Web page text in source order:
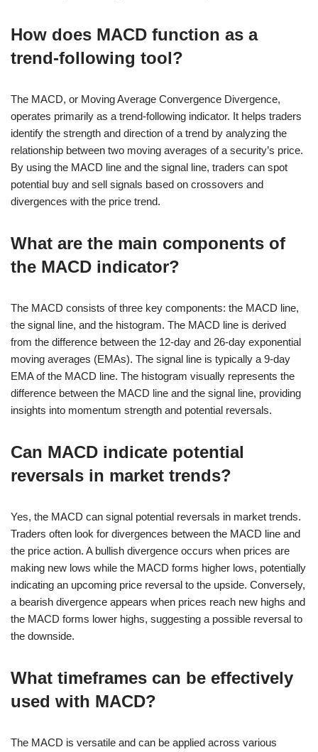
How does MACD function as a
trend-following tool?
The MACD, or Moving Average Convergence Divergence,
operates primarily as a trend-following indicator. It helps traders
identify the strength and direction of a trend by analyzing the
relationship between two moving averages of a security’s price.
By using the MACD line and the signal line, traders can spot
potential buy and sell signals based on crossovers and
divergences with the price trend.
What are the main components of
the MACD indicator?
The MACD consists of three key components: the MACD line,
the signal line, and the histogram. The MACD line is derived
from the difference between the 12-day and 26-day exponential
moving averages (EMAs). The signal line is typically a 9-day
EMA of the MACD line. The histogram visually represents the
difference between the MACD line and the signal line, providing
insights into momentum strength and potential reversals.
Can MACD indicate potential
reversals in market trends?
Yes, the MACD can signal potential reversals in market trends.
Traders often look for divergences between the MACD line and
the price action. A bullish divergence occurs when prices are
making new lows while the MACD forms higher lows, potentially
indicating an upcoming price reversal to the upside. Conversely,
a bearish divergence appears when prices reach new highs and
the MACD forms lower highs, suggesting a possible reversal to
the downside.
What timeframes can be effectively
used with MACD?
The MACD is versatile and can be applied across various